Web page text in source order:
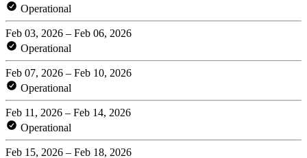
Operational
Feb 03, 2026 – Feb 06, 2026
Operational
Feb 07, 2026 – Feb 10, 2026
Operational
Feb 11, 2026 – Feb 14, 2026
Operational
Feb 15, 2026 – Feb 18, 2026